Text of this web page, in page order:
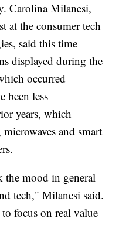
Carolina Milanesi,
at the consumer tech
said this time
displayed during the
occurred
been less
years, which
and smart
mood in general
tech," Milanesi said.
focus on real value